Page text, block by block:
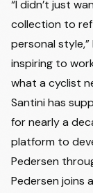
“I didn’t just
collection to
personal style,”
inspiring to
what a cyclist
Santini has
for nearly a
platform to
Pedersen
Pedersen joins